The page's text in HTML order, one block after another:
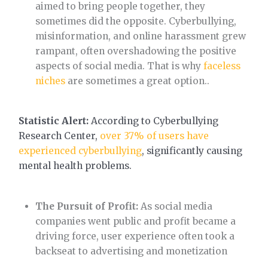
aimed to bring people together, they
sometimes did the opposite. Cyberbullying,
misinformation, and online harassment grew
rampant, often overshadowing the positive
aspects of social media. That is whyfaceless
niches are sometimes a great option..
Statistic Alert: According to Cyberbullying
Research Center, over 37% of users have
experienced cyberbullying, significantly causing
mental health problems.
The Pursuit of Profit: As social media
companies went public and profit became a
driving force, user experience often took a
backseat to advertising and monetization